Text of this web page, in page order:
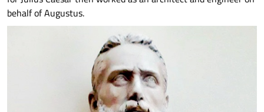
behalf of Augustus.